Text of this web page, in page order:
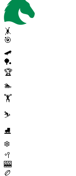
🤸
🎯
🛹
🏓
🏆
🏊
🏋️
⛷️
⛸️
❄️
🥍
🎰
🏉